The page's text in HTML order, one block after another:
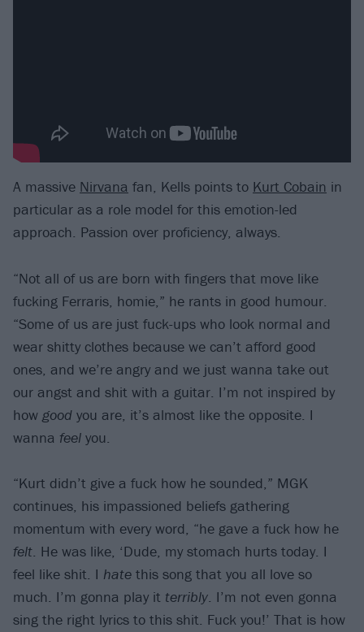
A massive Nirvana fan, Kells points to Kurt Cobain in
particular as a role model for this emotion-led
approach. Passion over proficiency, always.
“Not all of us are born with fingers that move like
fucking Ferraris, homie,” he rants in good humour.
“Some of us are just fuck-ups who look normal and
wear shitty clothes because we can’t afford good
ones, and we’re angry and we just wanna take out
our angst and shit with a guitar. I’m not inspired by
how good you are, it’s almost like the opposite. I
wanna feel you.
“Kurt didn’t give a fuck how he sounded,” MGK
continues, his impassioned beliefs gathering
momentum with every word, “he gave a fuck how he
felt. He was like, ‘Dude, my stomach hurts today. I
feel like shit. I hate this song that you all love so
much. I’m gonna play it terribly. I’m not even gonna
sing the right lyrics to this shit. Fuck you!’ That is how